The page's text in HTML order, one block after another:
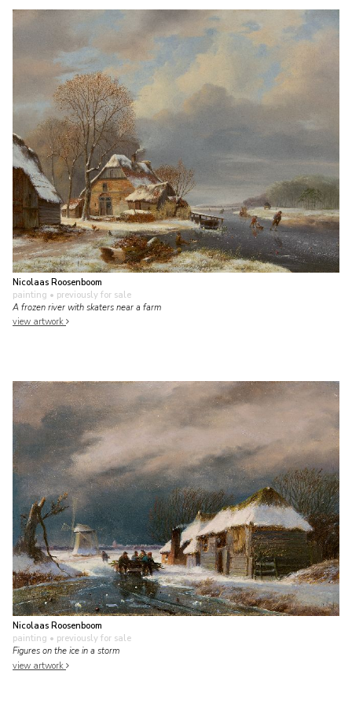
Nicolaas Roosenboom
painting • previously for sale
A frozen river with skaters near a farm
view artwork
Nicolaas Roosenboom
painting • previously for sale
Figures on the ice in a storm
view artwork